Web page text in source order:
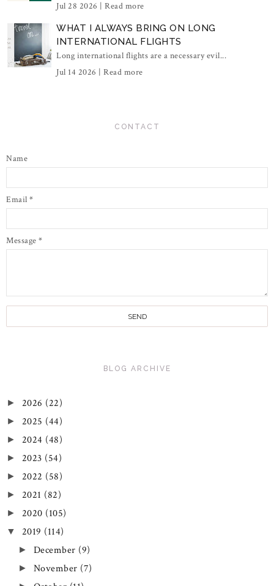
Jul 28 2026 | Read more
WHAT I ALWAYS BRING ON LONG
INTERNATIONAL FLIGHTS
Long international flights are a necessary evil...
Jul 14 2026 | Read more
CONTACT
Name
Email *
Message *
BLOG ARCHIVE
► 2026 (22)
► 2025 (44)
► 2024 (48)
► 2023 (54)
► 2022 (58)
► 2021 (82)
► 2020 (105)
▼ 2019 (114)
► December (9)
► November (7)